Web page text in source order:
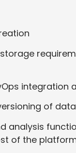
integration
of
analysis
of the